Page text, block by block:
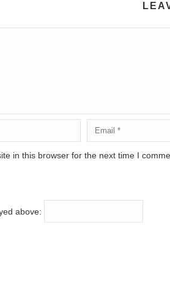
in this browser for the next time I
above: